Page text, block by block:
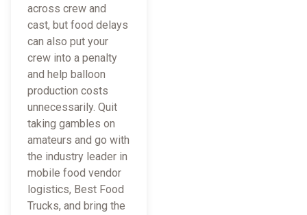
across crew and
cast, but food delays
can also put your
crew into a penalty
and help balloon
production costs
unnecessarily. Quit
taking gambles on
amateurs and go with
the industry leader in
mobile food vendor
logistics, Best Food
Trucks, and bring the